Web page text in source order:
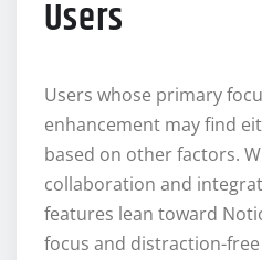
Users
Users whose primary
enhancement may find
based on other factors.
collaboration and
features lean toward
focus and distraction-